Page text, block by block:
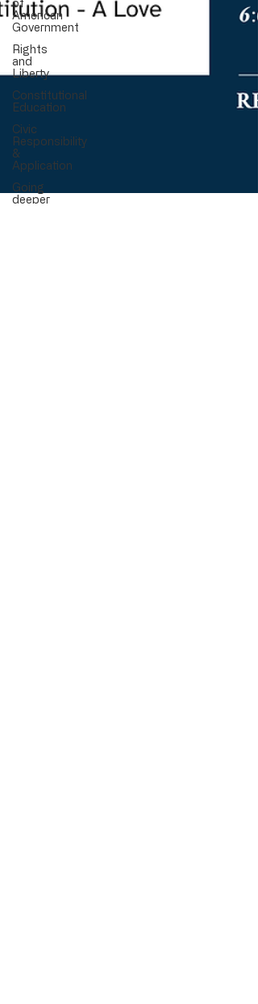
of
American
Government
Rights
and
Liberty
Constitutional
Education
Civic
Responsibility
&
Application
Going
deeper